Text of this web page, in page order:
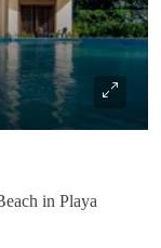
in Playa